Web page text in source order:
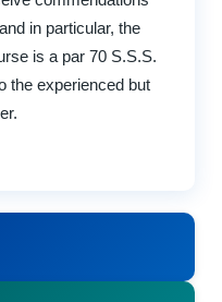
in particular, the
is a par 70 S.S.S.
the experienced but